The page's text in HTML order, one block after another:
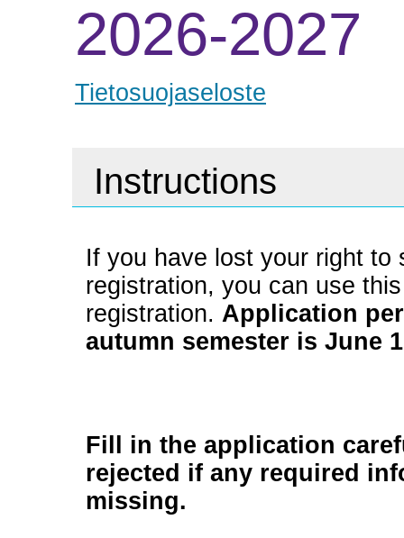
2026-2027
Tietosuojaseloste
Instructions
If you have lost your right to
registration, you can use
registration. Application
autumn semester is June
Fill in the application
rejected if any required
missing.